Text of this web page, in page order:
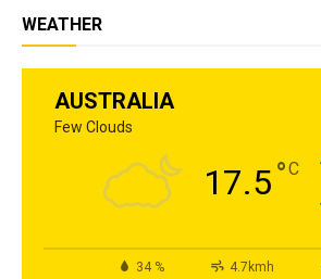
WEATHER
AUSTRALIA
Few Clouds
17.5°C
34 % 4.7kmh